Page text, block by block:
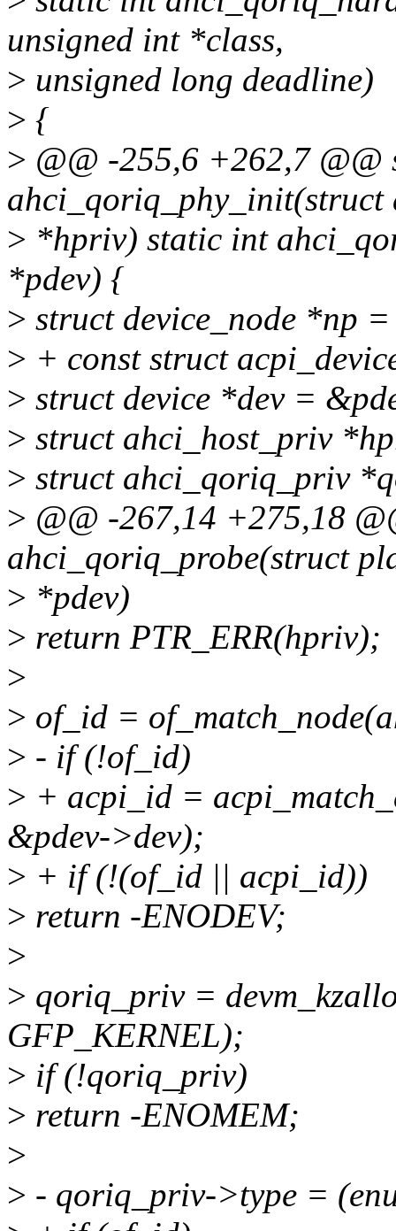
unsigned int *class,
> unsigned long deadline)
> {
> @@ -255,6 +262,7 @@
ahci_qoriq_phy_init(struct
> *hpriv) static int
*pdev) {
> struct device_node *np
> + const struct
> struct device *dev =
> struct ahci_host_priv
> struct ahci_qoriq_priv
> @@ -267,14 +275,18
ahci_qoriq_probe(struct
> *pdev)
> return PTR_ERR(hpriv);
>
> of_id =
> - if (!of_id)
> + acpi_id =
&pdev->dev);
> + if (!(of_id || acpi_id))
> return -ENODEV;
>
> qoriq_priv =
GFP_KERNEL);
> if (!qoriq_priv)
> return -ENOMEM;
>
> - qoriq_priv->type =